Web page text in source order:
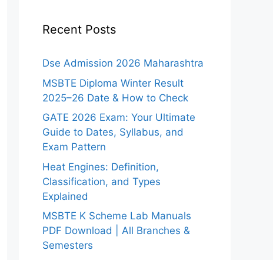
Recent Posts
Dse Admission 2026 Maharashtra
MSBTE Diploma Winter Result
2025–26 Date & How to Check
GATE 2026 Exam: Your Ultimate
Guide to Dates, Syllabus, and
Exam Pattern
Heat Engines: Definition,
Classification, and Types
Explained
MSBTE K Scheme Lab Manuals
PDF Download | All Branches &
Semesters